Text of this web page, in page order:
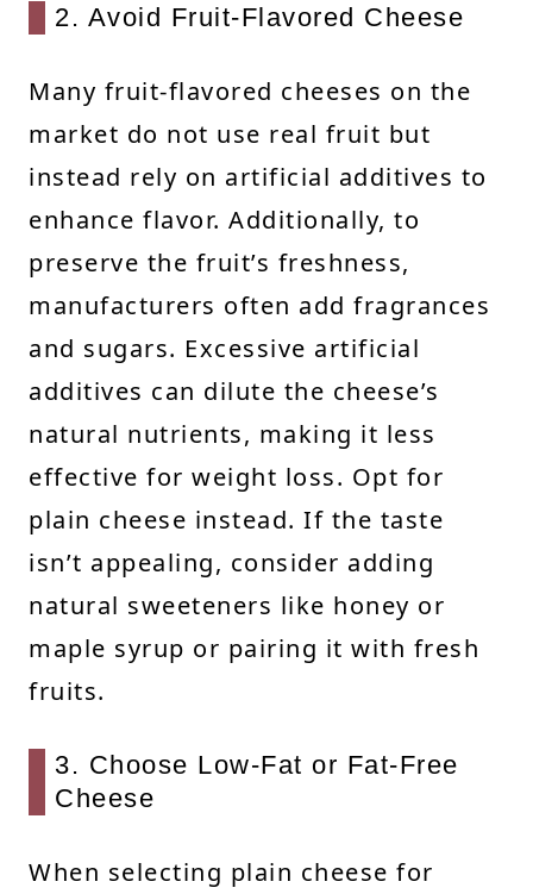
2. Avoid Fruit-Flavored Cheese
Many fruit-flavored cheeses on the
market do not use real fruit but
instead rely on artificial additives to
enhance flavor. Additionally, to
preserve the fruit’s freshness,
manufacturers often add fragrances
and sugars. Excessive artificial
additives can dilute the cheese’s
natural nutrients, making it less
effective for weight loss. Opt for
plain cheese instead. If the taste
isn’t appealing, consider adding
natural sweeteners like honey or
maple syrup or pairing it with fresh
fruits.
3. Choose Low-Fat or Fat-Free
Cheese
When selecting plain cheese for